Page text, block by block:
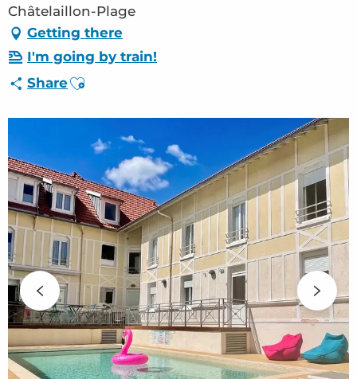
Appointments
Your stay
Châtelaillon-Plage
Getting there
I'm going by train!
ShareAjouter aux favoris